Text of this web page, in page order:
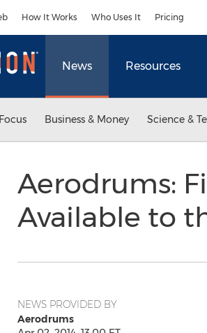
How It Works Who Uses It Pricing
News Resources
Business & Money Science &
Aerodrums:
Available to
NEWS PROVIDED BY
Aerodrums